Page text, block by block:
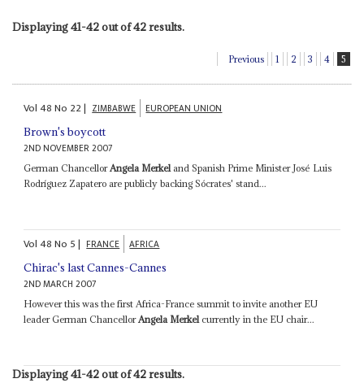
Displaying 41-42 out of 42 results.
Previous 1 2 3 4 5
Vol48No 22| ZIMBABWE EUROPEAN UNION
Brown's boycott
2ND NOVEMBER 2007
German Chancellor Angela Merkel and Spanish Prime Minister José Luis
Rodríguez Zapatero are publicly backing Sócrates' stand...
Vol48No 5| FRANCE AFRICA
Chirac's last Cannes-Cannes
2ND MARCH 2007
However this was the first Africa-France summit to invite another EU
leader German ChancellorAngela Merkelcurrently in the EU chair...
Displaying 41-42 out of 42 results.